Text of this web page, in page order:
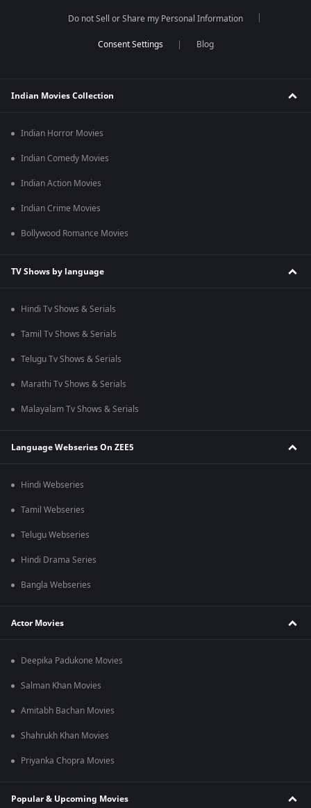
Do not Sell or Share my Personal Information
Blog
Indian Movies Collection
Indian Horror Movies
Indian Comedy Movies
Indian Action Movies
Indian Crime Movies
Bollywood Romance Movies
TV Shows by language
Hindi Tv Shows & Serials
Tamil Tv Shows & Serials
Telugu Tv Shows & Serials
Marathi Tv Shows & Serials
Malayalam Tv Shows & Serials
Language Webseries On ZEE5
Hindi Webseries
Tamil Webseries
Telugu Webseries
Hindi Drama Series
Bangla Webseries
Actor Movies
Deepika Padukone Movies
Salman Khan Movies
Amitabh Bachan Movies
Shahrukh Khan Movies
Priyanka Chopra Movies
Popular & Upcoming Movies